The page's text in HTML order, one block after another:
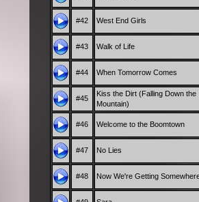
#42 West End Girls
#43 Walk of Life
#44 When Tomorrow Comes
#45
Kiss the Dirt (Falling Down the
Mountain)
#46 Welcome to the Boomtown
#47 No Lies
#48 Now We're Getting